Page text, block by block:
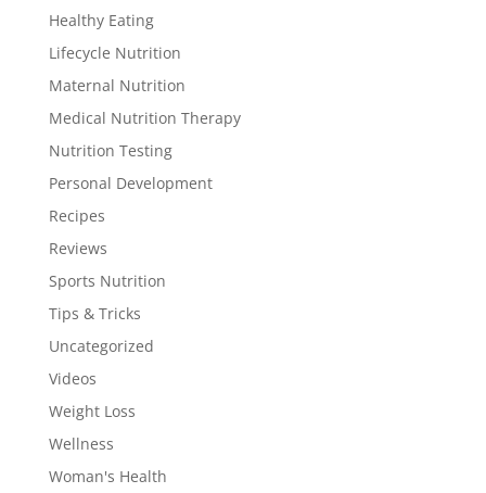
Healthy Eating
Lifecycle Nutrition
Maternal Nutrition
Medical Nutrition Therapy
Nutrition Testing
Personal Development
Recipes
Reviews
Sports Nutrition
Tips & Tricks
Uncategorized
Videos
Weight Loss
Wellness
Woman's Health